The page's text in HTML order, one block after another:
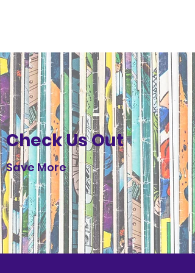
Check Us Out
Save More